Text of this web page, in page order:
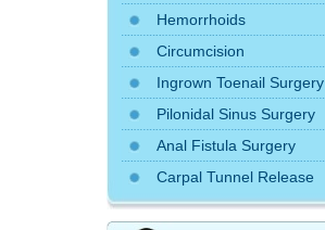
Hemorrhoids
Circumcision
Ingrown Toenail Surgery
Pilonidal Sinus Surgery
Anal Fistula Surgery
Carpal Tunnel Release